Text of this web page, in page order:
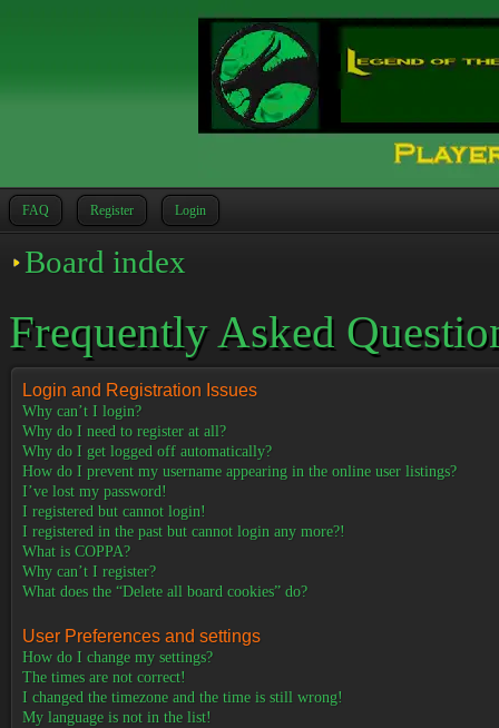
FAQ Register Login
Board index
Frequently Asked
Login and Registration Issues
Why can’t I login?
Why do I need to register at all?
Why do I get logged off automatically?
How do I prevent my username appearing in the online user listings?
I’ve lost my password!
I registered but cannot login!
I registered in the past but cannot login any more?!
What is COPPA?
Why can’t I register?
What does the “Delete all board cookies” do?
User Preferences and settings
How do I change my settings?
The times are not correct!
I changed the timezone and the time is still wrong!
My language is not in the list!